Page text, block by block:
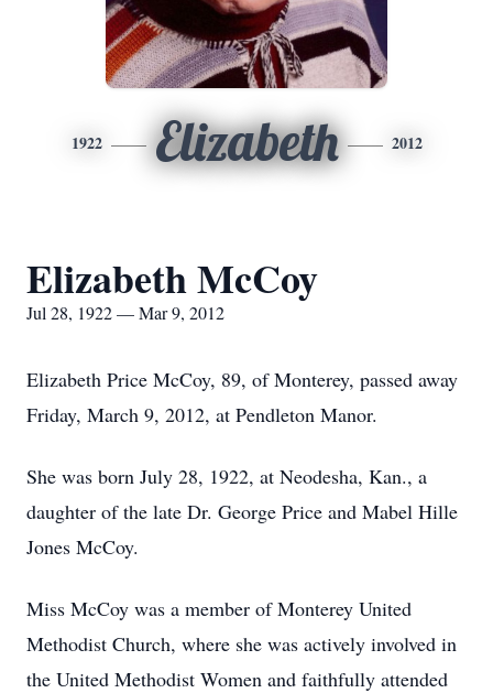
1922 Elizabeth 2012
Elizabeth McCoy
Jul 28, 1922 — Mar 9, 2012
Elizabeth Price McCoy, 89, of Monterey, passed away
Friday, March 9, 2012, at Pendleton Manor.
She was born July 28, 1922, at Neodesha, Kan., a
daughter of the late Dr. George Price and Mabel Hille
Jones McCoy.
Miss McCoy was a member of Monterey United
Methodist Church, where she was actively involved in
the United Methodist Women and faithfully attended